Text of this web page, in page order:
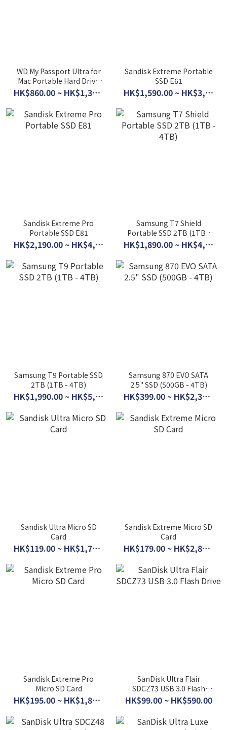
WD My Passport Ultra for
Mac Portable Hard Drive
(2TB - 5TB)
HK$860.00 ~ HK$1,360.00
Sandisk Extreme Portable
SSD E61
HK$1,590.00 ~ HK$3,790.00
Sandisk Extreme Pro
Portable SSD E81
HK$2,190.00 ~ HK$4,490.00
Samsung T7 Shield
Portable SSD 2TB (1TB -
4TB)
HK$1,890.00 ~ HK$4,590.00
Samsung T9 Portable SSD
2TB (1TB - 4TB)
HK$1,990.00 ~ HK$5,500.00
Samsung 870 EVO SATA
2.5" SSD (500GB - 4TB)
HK$399.00 ~ HK$2,390.00
Sandisk Ultra Micro SD
Card
HK$119.00 ~ HK$1,770.00
Sandisk Extreme Micro SD
Card
HK$179.00 ~ HK$2,890.00
Sandisk Extreme Pro
Micro SD Card
HK$195.00 ~ HK$1,860.00
SanDisk Ultra Flair
SDCZ73 USB 3.0 Flash
Drive
HK$99.00 ~ HK$590.00